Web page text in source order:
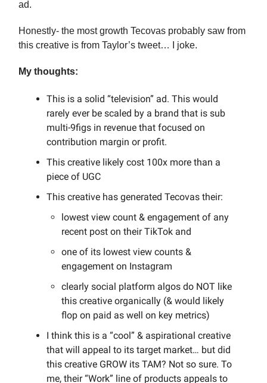
ad.
Honestly- the most growth Tecovas probably saw from
this creative is from Taylor’s tweet… I joke.
My thoughts:
This is a solid “television” ad. This would
rarely ever be scaled by a brand that is sub
multi-9figs in revenue that focused on
contribution margin or profit.
This creative likely cost 100x more than a
piece of UGC
This creative has generated Tecovas their:
lowest view count & engagement of any
recent post on their TikTok and
one of its lowest view counts &
engagement on Instagram
clearly social platform algos do NOT like
this creative organically (& would likely
flop on paid as well on key metrics)
I think this is a “cool” & aspirational creative
that will appeal to its target market… but did
this creative GROW its TAM? Not so sure. To
me, their “Work” line of products appeals to